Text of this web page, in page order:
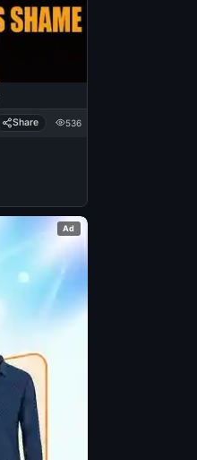
Share 536
Ad